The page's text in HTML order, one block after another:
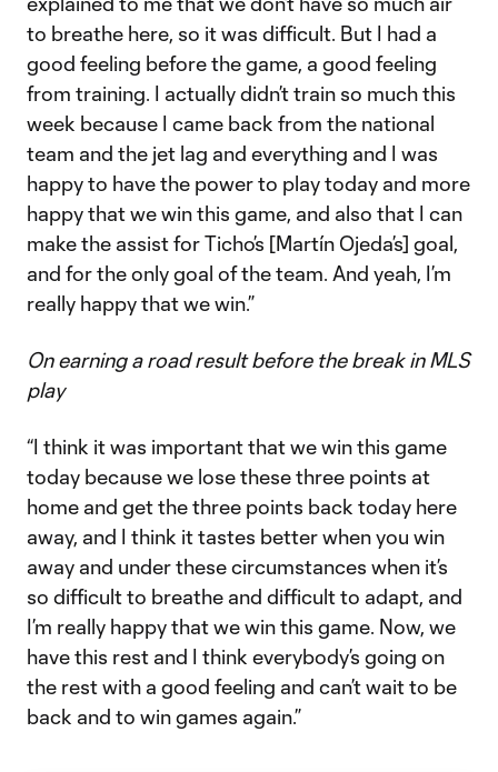
to breathe here, so it was difficult. But I had a
good feeling before the game, a good feeling
from training. I actually didn’t train so much this
week because I came back from the national
team and the jet lag and everything and I was
happy to have the power to play today and more
happy that we win this game, and also that I can
make the assist for Ticho’s [Martín Ojeda’s] goal,
and for the only goal of the team. And yeah, I’m
really happy that we win.”
On earning a road result before the break in MLS
play
“I think it was important that we win this game
today because we lose these three points at
home and get the three points back today here
away, and I think it tastes better when you win
away and under these circumstances when it’s
so difficult to breathe and difficult to adapt, and
I’m really happy that we win this game. Now, we
have this rest and I think everybody’s going on
the rest with a good feeling and can’t wait to be
back and to win games again.”